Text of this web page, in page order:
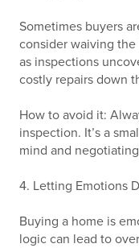
Sometimes buyers
consider waiving the
as inspections
costly repairs down
How to avoid it:
inspection. It’s a
mind and
4. Letting Emotions
Buying a home is
logic can lead to